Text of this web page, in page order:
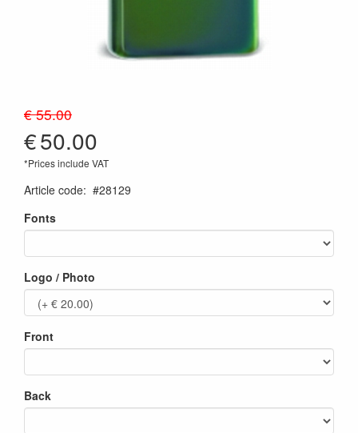
€ 55.00
€50.00
*Prices include VAT
Article code: #28129
Fonts
Logo / Photo
Front
Back